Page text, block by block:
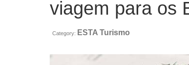
viagem para os
Category: ESTA Turismo